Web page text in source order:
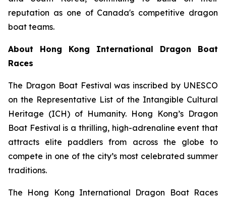
reputation as one of Canada's competitive dragon
boat teams.
About Hong Kong International Dragon Boat
Races
The Dragon Boat Festival was inscribed by UNESCO
on the Representative List of the Intangible Cultural
Heritage (ICH) of Humanity. Hong Kong’s Dragon
Boat Festival is a thrilling, high-adrenaline event that
attracts elite paddlers from across the globe to
compete in one of the city’s most celebrated summer
traditions.
The Hong Kong International Dragon Boat Races